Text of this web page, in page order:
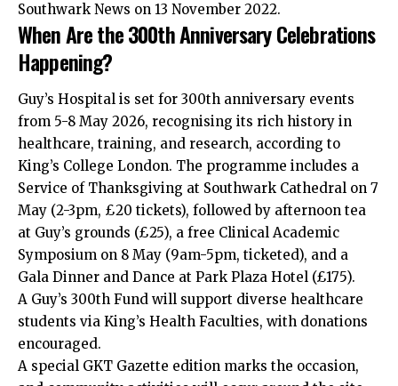
Southwark News on 13 November 2022.
When Are the 300th Anniversary Celebrations
Happening?
Guy’s Hospital is set for 300th anniversary events
from 5-8 May 2026, recognising its rich history in
healthcare, training, and research, according to
King’s College London. The programme includes a
Service of Thanksgiving at Southwark Cathedral on 7
May (2-3pm, £20 tickets), followed by afternoon tea
at Guy’s grounds (£25), a free Clinical Academic
Symposium on 8 May (9am-5pm, ticketed), and a
Gala Dinner and Dance at Park Plaza Hotel (£175).
A Guy’s 300th Fund will support diverse healthcare
students via King’s Health Faculties, with donations
encouraged.
A special GKT Gazette edition marks the occasion,